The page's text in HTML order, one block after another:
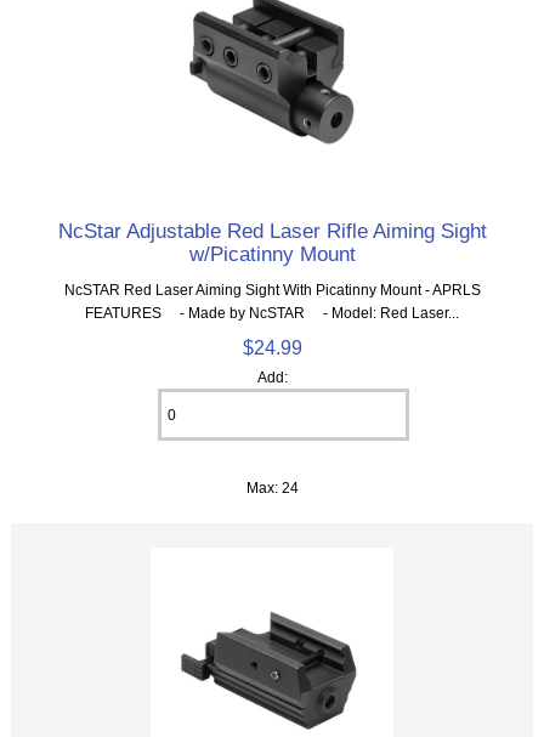
NcStar Adjustable Red Laser Rifle Aiming Sight
w/Picatinny Mount
NcSTAR Red Laser Aiming Sight With Picatinny Mount - APRLS
FEATURES - Made by NcSTAR - Model: Red Laser...
$24.99
Add:
Max: 24